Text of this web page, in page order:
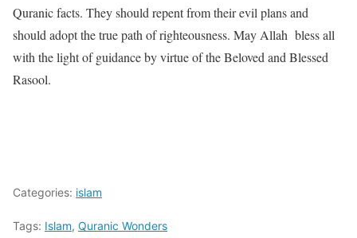
Quranic facts. They should repent from their evil plans and
should adopt the true path of righteousness. May Allah bless all
with the light of guidance by virtue of the Beloved and Blessed
Rasool.
Categories: islam
Tags: Islam, Quranic Wonders